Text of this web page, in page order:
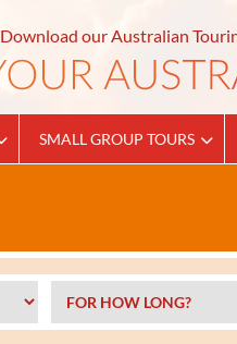
Download our Australian
SMALL GROUP TOURS